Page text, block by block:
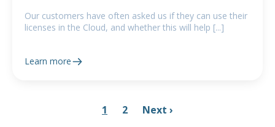
Our customers have often asked us if they can use their
licenses in the Cloud, and whether this will help [...]
Learn more
1 2 Next ›